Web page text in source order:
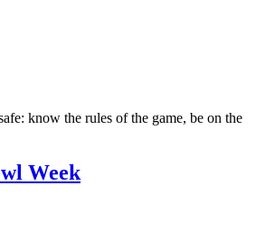
know the rules of the game, be on the
Week